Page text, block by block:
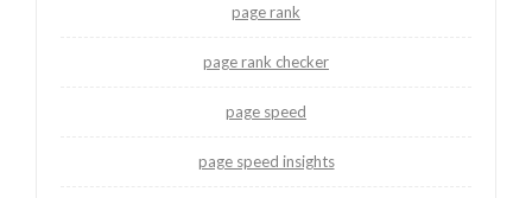
page rank
page rank checker
page speed
page speed insights